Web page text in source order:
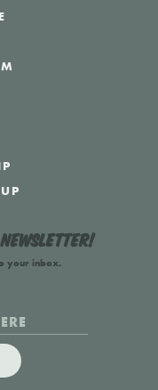
newsletter!
your inbox.